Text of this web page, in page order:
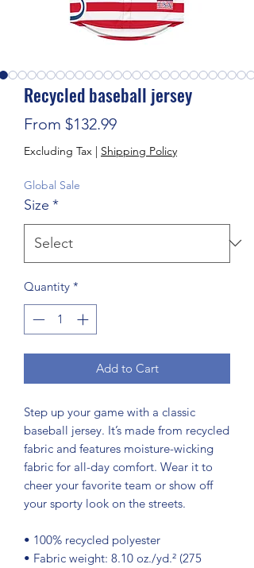
Recycled baseball jersey
From $132.99Sale Price
Excluding Tax | Shipping Policy
Global Sale
Size *
Quantity *
Add to Cart
Step up your game with a classic
baseball jersey. It’s made from recycled
fabric and features moisture-wicking
fabric for all-day comfort. Wear it to
cheer your favorite team or show off
your sporty look on the streets.
• 100% recycled polyester
• Fabric weight: 8.10 oz./yd.² (275